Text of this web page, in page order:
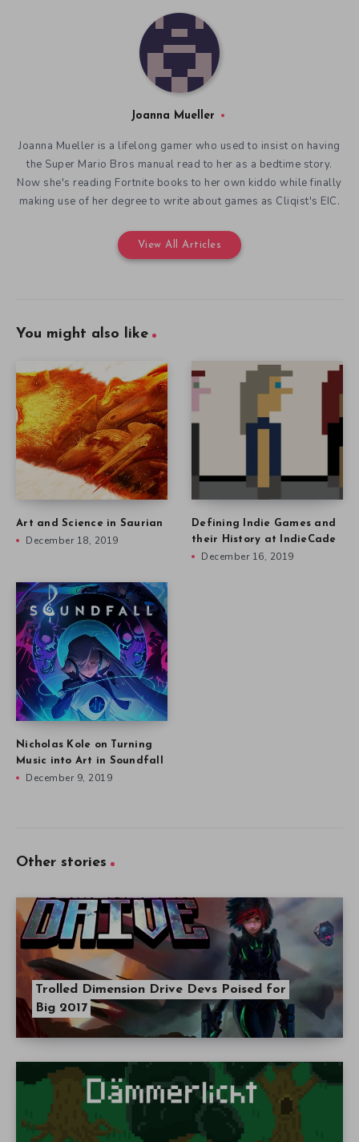
Joanna Mueller
Joanna Mueller is a lifelong gamer who used to insist on having
the Super Mario Bros manual read to her as a bedtime story.
Now she's reading Fortnite books to her own kiddo while finally
making use of her degree to write about games as Cliqist's EIC.
View All Articles
You might also like
Art and Science in Saurian
December 18, 2019
Defining Indie Games and
their History at IndieCade
December 16, 2019
Nicholas Kole on Turning
Music into Art in Soundfall
December 9, 2019
Other stories
Trolled Dimension Drive Devs Poised for
Big 2017